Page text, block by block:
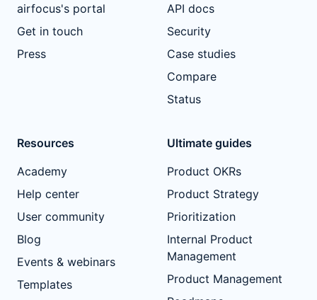
airfocus's portal
Get in touch
Press
API docs
Security
Case studies
Compare
Status
Resources
Academy
Help center
User community
Blog
Events & webinars
Templates
Ultimate guides
Product OKRs
Product Strategy
Prioritization
Internal Product
Management
Product Management